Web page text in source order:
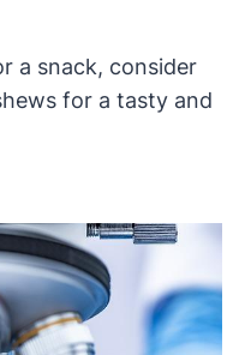
a snack, consider
for a tasty and